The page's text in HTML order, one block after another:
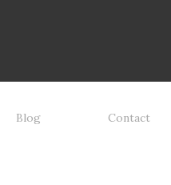
Blog Contact